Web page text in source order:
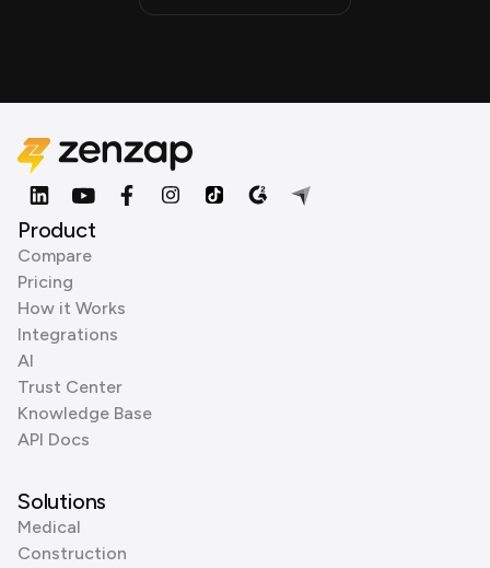
Product
Compare
Pricing
How it Works
Integrations
AI
Trust Center
Knowledge Base
API Docs
Solutions
Medical
Construction